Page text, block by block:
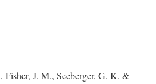
J. M., Seeberger, G. K. &